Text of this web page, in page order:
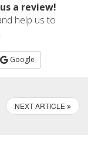
a review!
help us to
Google
NEXT ARTICLE